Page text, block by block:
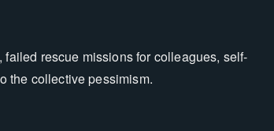
rescue missions for colleagues, self-
the collective pessimism.